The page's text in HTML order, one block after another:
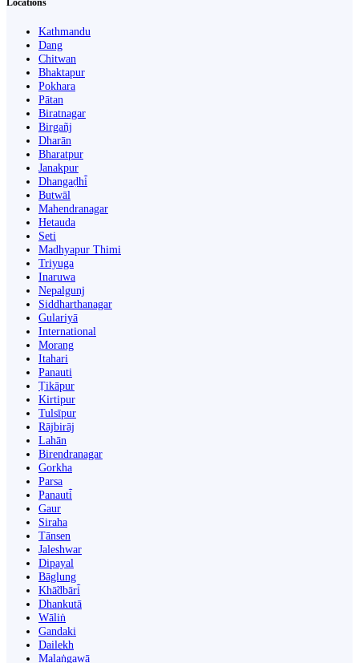
Locations
Kathmandu
Dang
Chitwan
Bhaktapur
Pokhara
Pātan
Biratnagar
Birgañj
Dharān
Bharatpur
Janakpur
Dhangaḍhi̇̄
Butwāl
Mahendranagar
Hetauda
Seti
Madhyapur Thimi
Triyuga
Inaruwa
Nepalgunj
Siddharthanagar
Gulariyā
International
Morang
Itahari
Panauti
Ṭikāpur
Kirtipur
Tulsīpur
Rājbirāj
Lahān
Birendranagar
Gorkha
Parsa
Panauti̇̄
Gaur
Siraha
Tānsen
Jaleshwar
Dipayal
Bāglung
Khā̃dbāri̇̄
Dhankutā
Wāliṅ
Gandaki
Dailekh
Malaṅgawā